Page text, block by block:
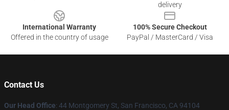
delivery
International Warranty
Offered in the country of usage
100% Secure Checkout
PayPal / MasterCard / Visa
Contact Us
Our Head Office: 44 Montgomery St, San Francisco, CA 94104